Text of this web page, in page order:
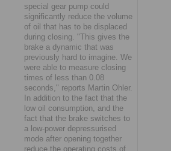
special gear pump could
significantly reduce the volume
of oil that has to be displaced
during closing. "This gives the
brake a dynamic that was
previously hard to imagine. We
were able to measure closing
times of less than 0.08
seconds," reports Martin Ohler.
In addition to the fact that the
low oil consumption, and the
fact that the brake switches to
a low-power depressurised
mode after opening together
reduce the operating costs of